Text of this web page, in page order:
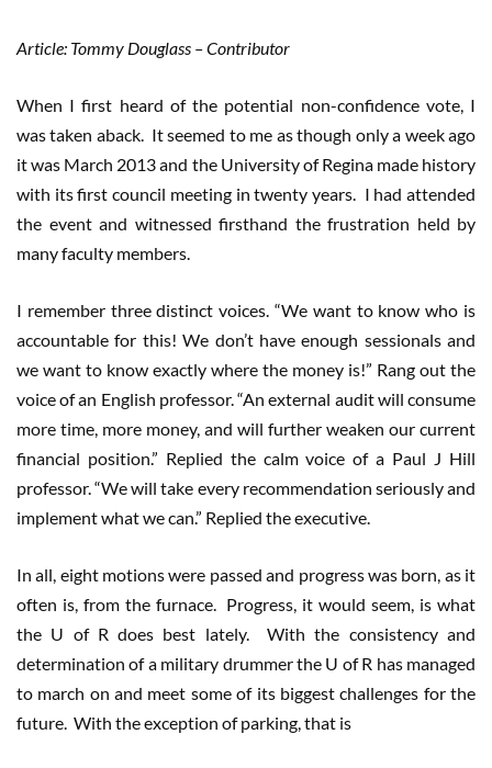
Article: Tommy Douglass – Contributor
When I first heard of the potential non-confidence vote, I
was taken aback. It seemed to me as though only a week ago
it was March 2013 and the University of Regina made history
with its first council meeting in twenty years. I had attended
the event and witnessed firsthand the frustration held by
many faculty members.
I remember three distinct voices. “We want to know who is
accountable for this! We don’t have enough sessionals and
we want to know exactly where the money is!” Rang out the
voice of an English professor. “An external audit will consume
more time, more money, and will further weaken our current
financial position.” Replied the calm voice of a Paul J Hill
professor. “We will take every recommendation seriously and
implement what we can.” Replied the executive.
In all, eight motions were passed and progress was born, as it
often is, from the furnace. Progress, it would seem, is what
the U of R does best lately. With the consistency and
determination of a military drummer the U of R has managed
to march on and meet some of its biggest challenges for the
future. With the exception of parking, that is